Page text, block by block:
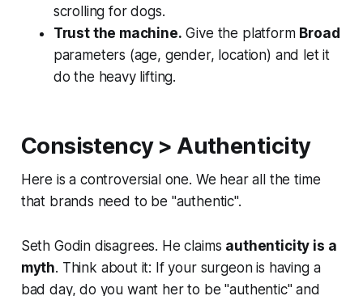
scrolling for dogs.
Trust the machine. Give the platform Broad
parameters (age, gender, location) and let it
do the heavy lifting.
Consistency > Authenticity
Here is a controversial one. We hear all the time
that brands need to be "authentic".
Seth Godin disagrees. He claims authenticity is a
myth. Think about it: If your surgeon is having a
bad day, do you want her to be "authentic" and